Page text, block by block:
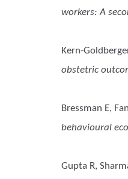
workers: A
Kern-
obstetric
Bressman E,
behavioural
Gupta R,